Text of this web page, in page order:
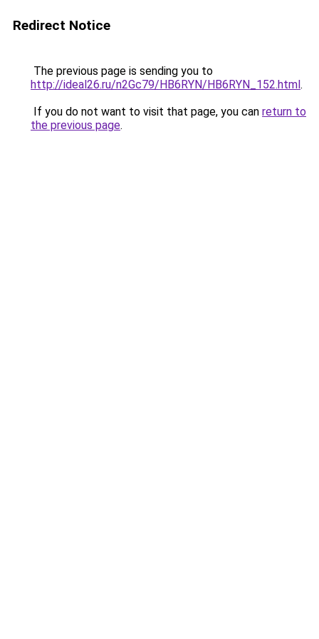
Redirect Notice
The previous page is sending you to
http://ideal26.ru/n2Gc79/HB6RYN/HB6RYN_152.html.
If you do not want to visit that page, you can return to
the previous page.